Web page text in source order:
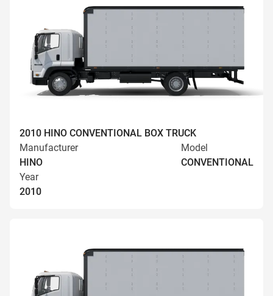
2010 HINO CONVENTIONAL BOX TRUCK
Manufacturer
HINO
Model
CONVENTIONAL
Year
2010